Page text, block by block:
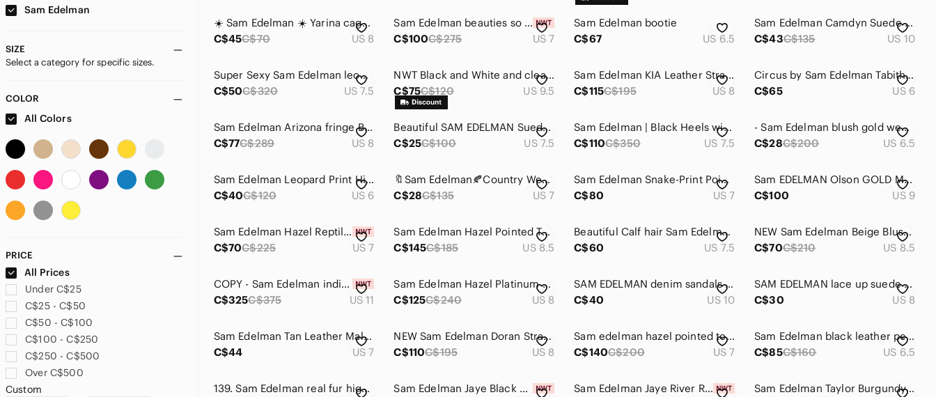
Sam Edelman
SIZE
Select a category for specific sizes.
COLOR
All Colors
PRICE
All Prices
Under C$25
C$25 - C$50
C$50 - C$100
C$100 - C$250
C$250 - C$500
Over C$500
Custom
☀️ Sam Edelman ☀️ Yarina caged sandals
C$45C$70 US 8
Sam Edelman beauties so sexy and comfortable
C$100C$275 US 7
Sam Edelman bootie
C$67
US 6.5
Sam Edelman Camdyn Suede Stiletto Heel Leather Burgundy Wine Women's Size 10
C$43C$135 US 10
Super Sexy Sam Edelman leopard print booties
C$50C$320 US 7.5
NWT Black and White and clear Sam Edelman geometric 5 inch heels, Sz 9.5
C$75C$120 US 9.5
Sam Edelman KIA Leather Strappy Sandal with Block Heel. SEXY & COMFY!
C$115C$195 US 8
Circus by Sam Edelman Tabitha Women’s Herringbone Houndstooth Pump- Size 6
C$65
US 6
Sam Edelman Arizona‎ fringe Booties peep toe black womens size 8
C$77C$289 US 8
Beautiful SAM EDELMAN Suede Pumps! Sz 7.5 Women's. Pristine Condition.
C$25C$100 US 7.5
Sam Edelman | Black Heels with Gold Detail
C$110C$350 US 7.5
- Sam Edelman blush gold wedding party heels 6.5 FINAL PRICE
C$28C$200 US 6.5
Sam Edelman Leopard Print High Heels
C$40C$120 US 6
🔖Sam Edelman🍂Country Western Bootie|Stud Brown Leather| Block Heels
C$28C$135 US 7
Sam Edelman Snake-Print Pointed Toe Ankle Boots - Cream/Black. Sz 7. NWOT.
C$80
US 7
Sam EDELMAN Olson GOLD Metallic Booties
C$100
US 9
Sam Edelman Hazel Reptile Heels NEW
C$70C$225 US 7
Sam Edelman Hazel Pointed Toe - Size 8.5 - NWOT - Black Suede - Excellent
C$145C$185 US 8.5
Beautiful Calf hair Sam Edelman camouflage heels with strap
C$60
US 7.5
NEW Sam Edelman Beige Blush Patent Leather Heels SZ 8.5
C$70C$210 US 8.5
COPY - Sam Edelman indigo white leather boots! NWT
C$325C$375 US 11
Sam Edelman Hazel Platinum Multi - Brand New Condition, Never Worn
C$125C$240 US 8
SAM EDELMAN denim sandals stilettos
C$40
US 10
SAM EDELMAN lace up suede sandals 8
C$30
US 8
Sam Edelman Tan Leather Mallory Wedges Size 7M
C$44
US 7
NEW Sam Edelman Doran Strappy Snakeskin Sexy Lilac Purple Heeled Sandal Sz 8
C$110C$195 US 8
Sam edelman hazel pointed toe black heel
C$140C$200 US 7
Sam Edelman black leather peep toe high heels size 6.5
C$85C$160 US 6.5
139. Sam Edelman real fur higher heel size 6.5
Sam Edelman Jaye Black Suede Heeled Booties H8657L1001
Sam Edelman Jaye River Rock Heeled Booties H8657L1020
Sam Edelman Taylor Burgundy Leather Suede Lace Up Stiletto Heel Pointy Toe Pumps